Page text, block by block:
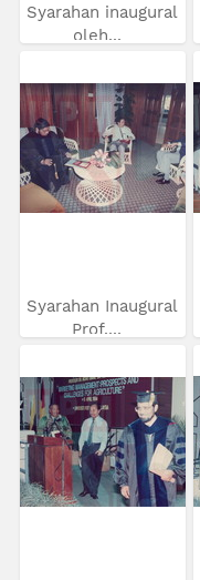
Syarahan inaugural
oleh...
Syarahan Inaugural
Prof....